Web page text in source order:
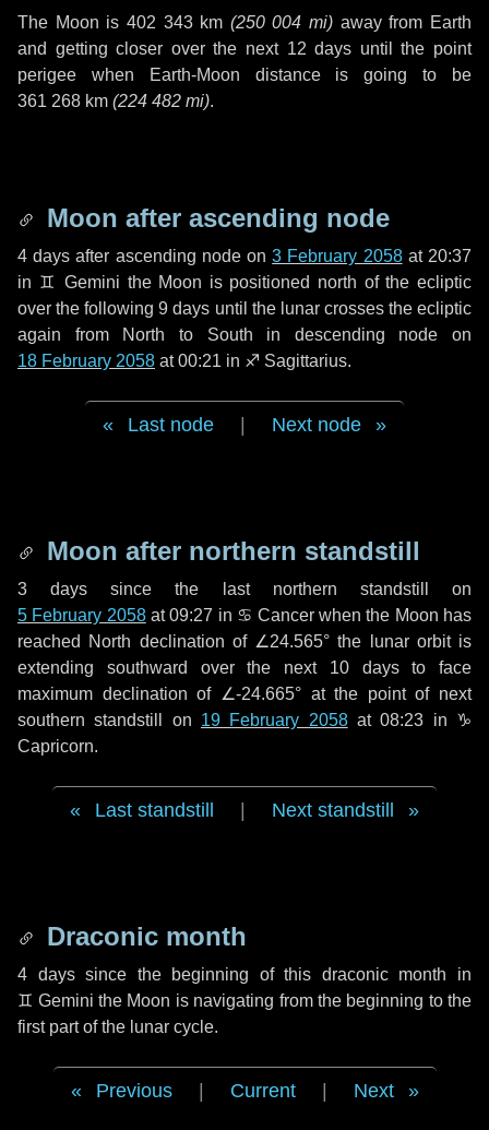
The Moon is 402 343 km (250 004 mi) away from Earth
and getting closer over the next 12 days until the point
perigee when Earth-Moon distance is going to be
361 268 km (224 482 mi).
Moon after ascending node
4 days after ascending node on3 February 2058at 20:37
in ♊ Gemini the Moon is positioned north of the ecliptic
over the following9 days until the lunar crosses the ecliptic
again from North to South in descending node on
18 February 2058 at 00:21 in ♐ Sagittarius.
Last node Next node
Moon after northern standstill
3 days since the last northern standstill on
5 February 2058at 09:27 in ♋ Cancer when the Moon has
reached North declination of ∠24.565° the lunar orbit is
extending southward over the next 10 daysto face
maximum declination of ∠-24.665° at the point of next
southern standstill on 19 February 2058at 08:23 in ♑
Capricorn.
Last standstill Next standstill
Draconic month
4 dayssince the beginning of this draconic month in
♊ Gemini the Moon is navigating from the beginning to the
first part of the lunar cycle.
Previous Current Next